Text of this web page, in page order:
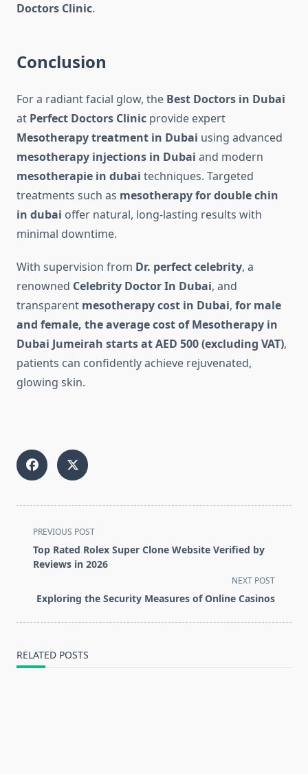
Doctors Clinic.
Conclusion
For a radiant facial glow, the Best Doctors in Dubai
at Perfect Doctors Clinic provide expert
Mesotherapy treatment in Dubai using advanced
mesotherapy injections in Dubai and modern
mesotherapie in dubai techniques. Targeted
treatments such as mesotherapy for double chin
in dubai offer natural, long-lasting results with
minimal downtime.
With supervision from Dr. perfect celebrity, a
renowned Celebrity Doctor In Dubai, and
transparent mesotherapy cost in Dubai, for male
and female, the average cost of Mesotherapy in
Dubai Jumeirah starts at AED 500 (excluding VAT),
patients can confidently achieve rejuvenated,
glowing skin.
<span
class="nav-
subtitle
reader-
PREVIOUS POST
Top Rated Rolex Super Clone Website Verified by
Reviews in 2026
NEXT POST
Exploring the Security Measures of Online Casinos
RELATED POSTS